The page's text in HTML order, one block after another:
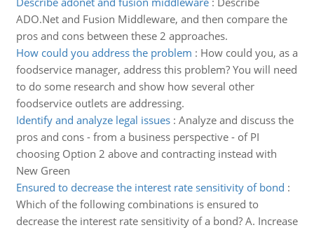
ADO.Net and Fusion Middleware, and then compare the
pros and cons between these 2 approaches.
How could you address the problem : How could you, as a
foodservice manager, address this problem? You will need
to do some research and show how several other
foodservice outlets are addressing.
Identify and analyze legal issues: Analyze and discuss the
pros and cons - from a business perspective - of PI
choosing Option 2 above and contracting instead with
New Green
Ensured to decrease the interest rate sensitivity of bond :
Which of the following combinations is ensured to
decrease the interest rate sensitivity of a bond? A. Increase